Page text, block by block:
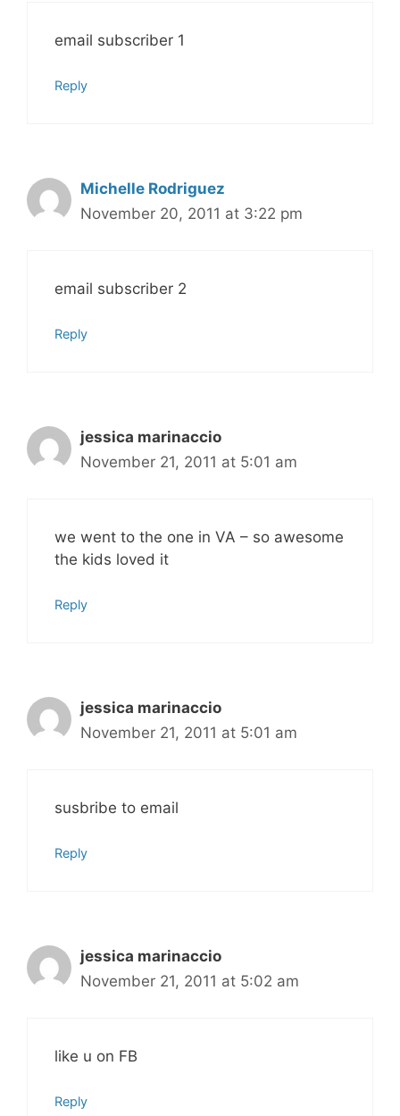
email subscriber 1
Reply
Michelle Rodriguez
November 20, 2011 at 3:22 pm
email subscriber 2
Reply
jessica marinaccio
November 21, 2011 at 5:01 am
we went to the one in VA – so awesome
the kids loved it
Reply
jessica marinaccio
November 21, 2011 at 5:01 am
susbribe to email
Reply
jessica marinaccio
November 21, 2011 at 5:02 am
like u on FB
Reply